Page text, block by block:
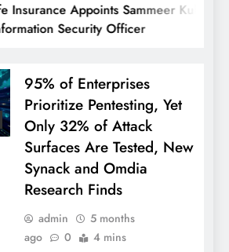
Insurance Appoints Sammeer Kulkarni
Security Officer
95% of Enterprises
Prioritize Pentesting, Yet
Only 32% of Attack
Surfaces Are Tested, New
Synack and Omdia
Research Finds
admin
5 months
ago
0 4 mins